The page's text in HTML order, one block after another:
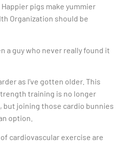
pigs make yummier
Organization should be
a guy who never really found it
as I’ve gotten older. This
training is no longer
but joining those cardio bunnies
option.
cardiovascular exercise are